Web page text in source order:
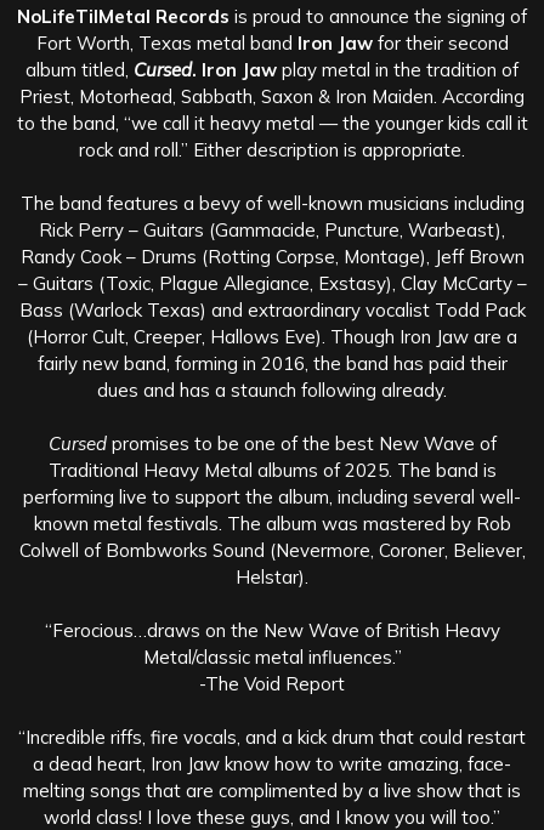
NoLifeTilMetal Records is proud to announce the signing of
Fort Worth, Texas metal band Iron Jaw for their second
album titled, Cursed. Iron Jaw play metal in the tradition of
Priest, Motorhead, Sabbath, Saxon & Iron Maiden. According
to the band, “we call it heavy metal — the younger kids call it
rock and roll.” Either description is appropriate.
The band features a bevy of well-known musicians including
Rick Perry – Guitars (Gammacide, Puncture, Warbeast),
Randy Cook – Drums (Rotting Corpse, Montage), Jeff Brown
– Guitars (Toxic, Plague Allegiance, Exstasy), Clay McCarty –
Bass (Warlock Texas) and extraordinary vocalist Todd Pack
(Horror Cult, Creeper, Hallows Eve). Though Iron Jaw are a
fairly new band, forming in 2016, the band has paid their
dues and has a staunch following already.
Cursed promises to be one of the best New Wave of
Traditional Heavy Metal albums of 2025. The band is
performing live to support the album, including several well-
known metal festivals. The album was mastered by Rob
Colwell of Bombworks Sound (Nevermore, Coroner, Believer,
Helstar).
“Ferocious…draws on the New Wave of British Heavy
Metal/classic metal influences.”
-The Void Report
“Incredible riffs, fire vocals, and a kick drum that could restart
a dead heart, Iron Jaw know how to write amazing, face-
melting songs that are complimented by a live show that is
world class! I love these guys, and I know you will too.”